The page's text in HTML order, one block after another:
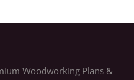
Woodworking Plans &